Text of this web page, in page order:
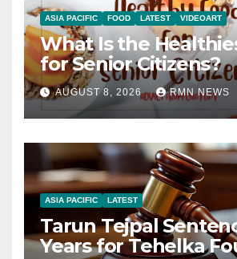
ASIA PACIFIC FOOD LATEST VIDEOART
What Is the
for Senior Citizens?
AUGUST 8, 2026 RMN NEWS
ASIA PACIFIC LATEST
Tarun Tejpal
Years for Tehelka